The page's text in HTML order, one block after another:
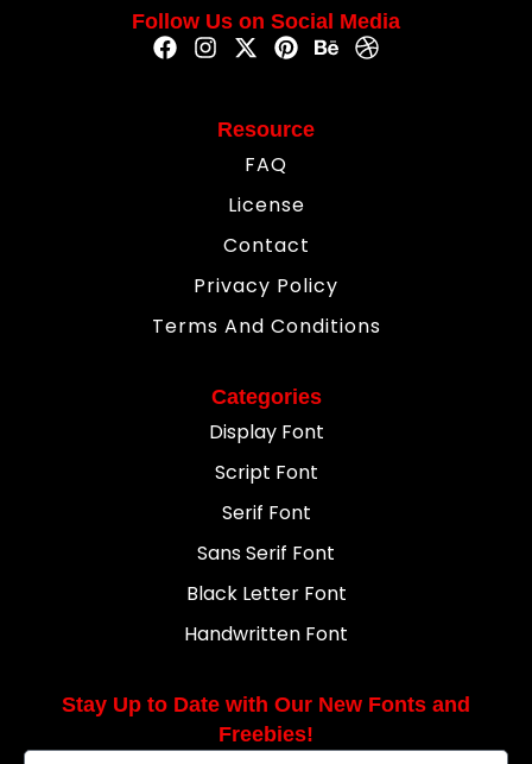
Follow Us on Social Media
Resource
FAQ
License
Contact
Privacy Policy
Terms And Conditions
Categories
Display Font
Script Font
Serif Font
Sans Serif Font
Black Letter Font
Handwritten Font
Stay Up to Date with Our New Fonts and
Freebies!